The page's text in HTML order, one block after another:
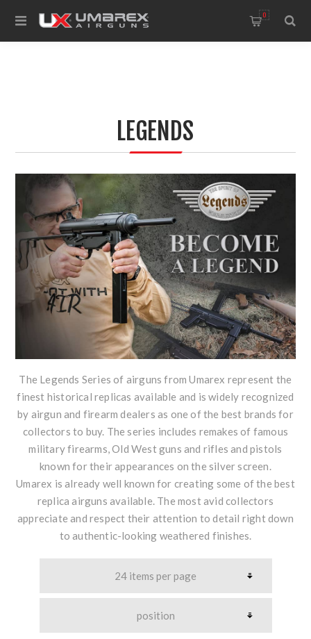
0
LEGENDS
The Legends Series of airguns from Umarex represent the
finest historical replicas available and is widely recognized
by airgun and firearm dealers as one of the best brands for
collectors to buy. The series includes remakes of famous
military firearms, Old West guns and rifles and pistols
known for their appearances on the silver screen.
Umarex is already well known for creating some of the best
replica airguns available. The most avid collectors
appreciate and respect their attention to detail right down
to authentic-looking weathered finishes.